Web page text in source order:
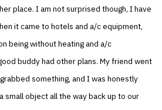
place. I am not surprised though, I have
it came to hotels and a/c equipment,
being without heating and a/c
buddy had other plans. My friend went
something, and I was honestly
small object all the way back up to our